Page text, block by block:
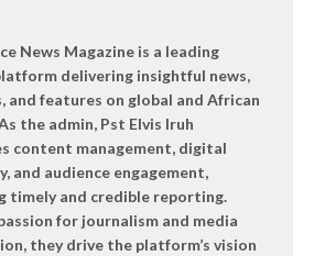
News Magazine is a leading
delivering insightful news,
and features on global and African
the admin, Pst Elvis Iruh
content management, digital
and audience engagement,
timely and credible reporting.
for journalism and media
they drive the platform’s vision